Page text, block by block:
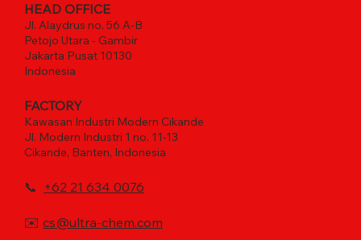
HEAD OFFICE
Jl. Alaydrus no. 56 A-B
Petojo Utara - Gambir
Jakarta Pusat 10130
Indonesia
FACTORY
Kawasan Industri Modern Cikande
Jl. Modern Industri 1 no. 11-13
Cikande, Banten, Indonesia
📞 +62 21 634 0076
✉️ cs@ultra-chem.com